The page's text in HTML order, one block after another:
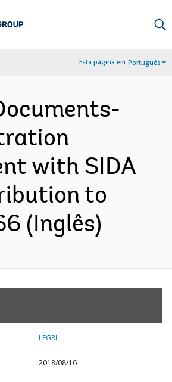
Esta página em:Português
with SIDA
to
(Inglês)
LEGRL;
2018/08/16